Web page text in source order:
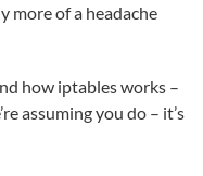
more of a headache
how iptables works –
assuming you do – it’s